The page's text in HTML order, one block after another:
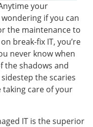
your
wondering if you can
the maintenance to
break-fix IT, you’re
never know when
the shadows and
the scaries
taking care of your
IT is the superior